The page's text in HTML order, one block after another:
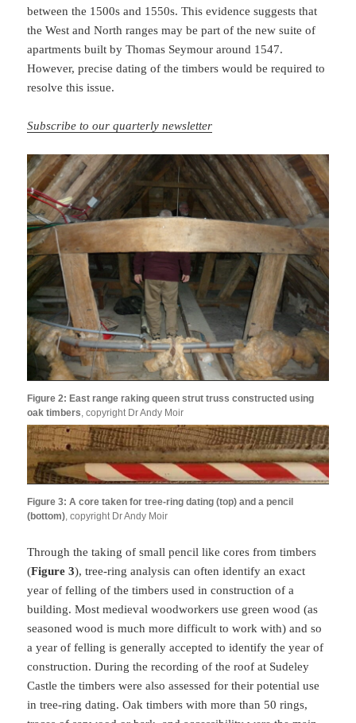
between the 1500s and 1550s. This evidence suggests that
the West and North ranges may be part of the new suite of
apartments built by Thomas Seymour around 1547.
However, precise dating of the timbers would be required to
resolve this issue.
Subscribe to our quarterly newsletter
Figure 2: East range raking queen strut truss constructed using
oak timbers, copyright Dr Andy Moir
Figure 3: A core taken for tree-ring dating (top) and a pencil
(bottom), copyright Dr Andy Moir
Through the taking of small pencil like cores from timbers
(Figure 3), tree-ring analysis can often identify an exact
year of felling of the timbers used in construction of a
building. Most medieval woodworkers use green wood (as
seasoned wood is much more difficult to work with) and so
a year of felling is generally accepted to identify the year of
construction. During the recording of the roof at Sudeley
Castle the timbers were also assessed for their potential use
in tree-ring dating. Oak timbers with more than 50 rings,